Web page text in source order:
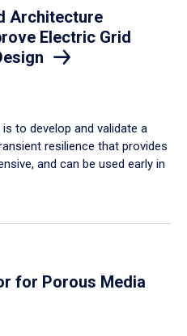
Architecture
Electric Grid
to develop and validate a
resilience that provides
and can be used early in
for Porous Media